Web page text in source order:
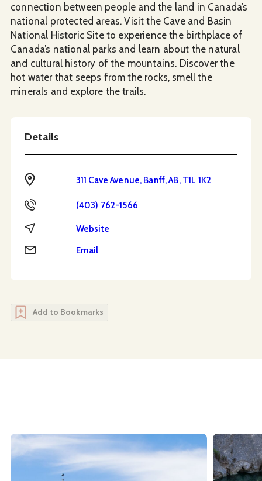
connection between people and the land in Canada’s
national protected areas. Visit the Cave and Basin
National Historic Site to experience the birthplace of
Canada’s national parks and learn about the natural
and cultural history of the mountains. Discover the
hot water that seeps from the rocks, smell the
minerals and explore the trails.
Details
Address 311 Cave Avenue, Banff, AB, T1L 1K2
Phone (403) 762-1566
Website Website
Email Email
Add to Bookmarks